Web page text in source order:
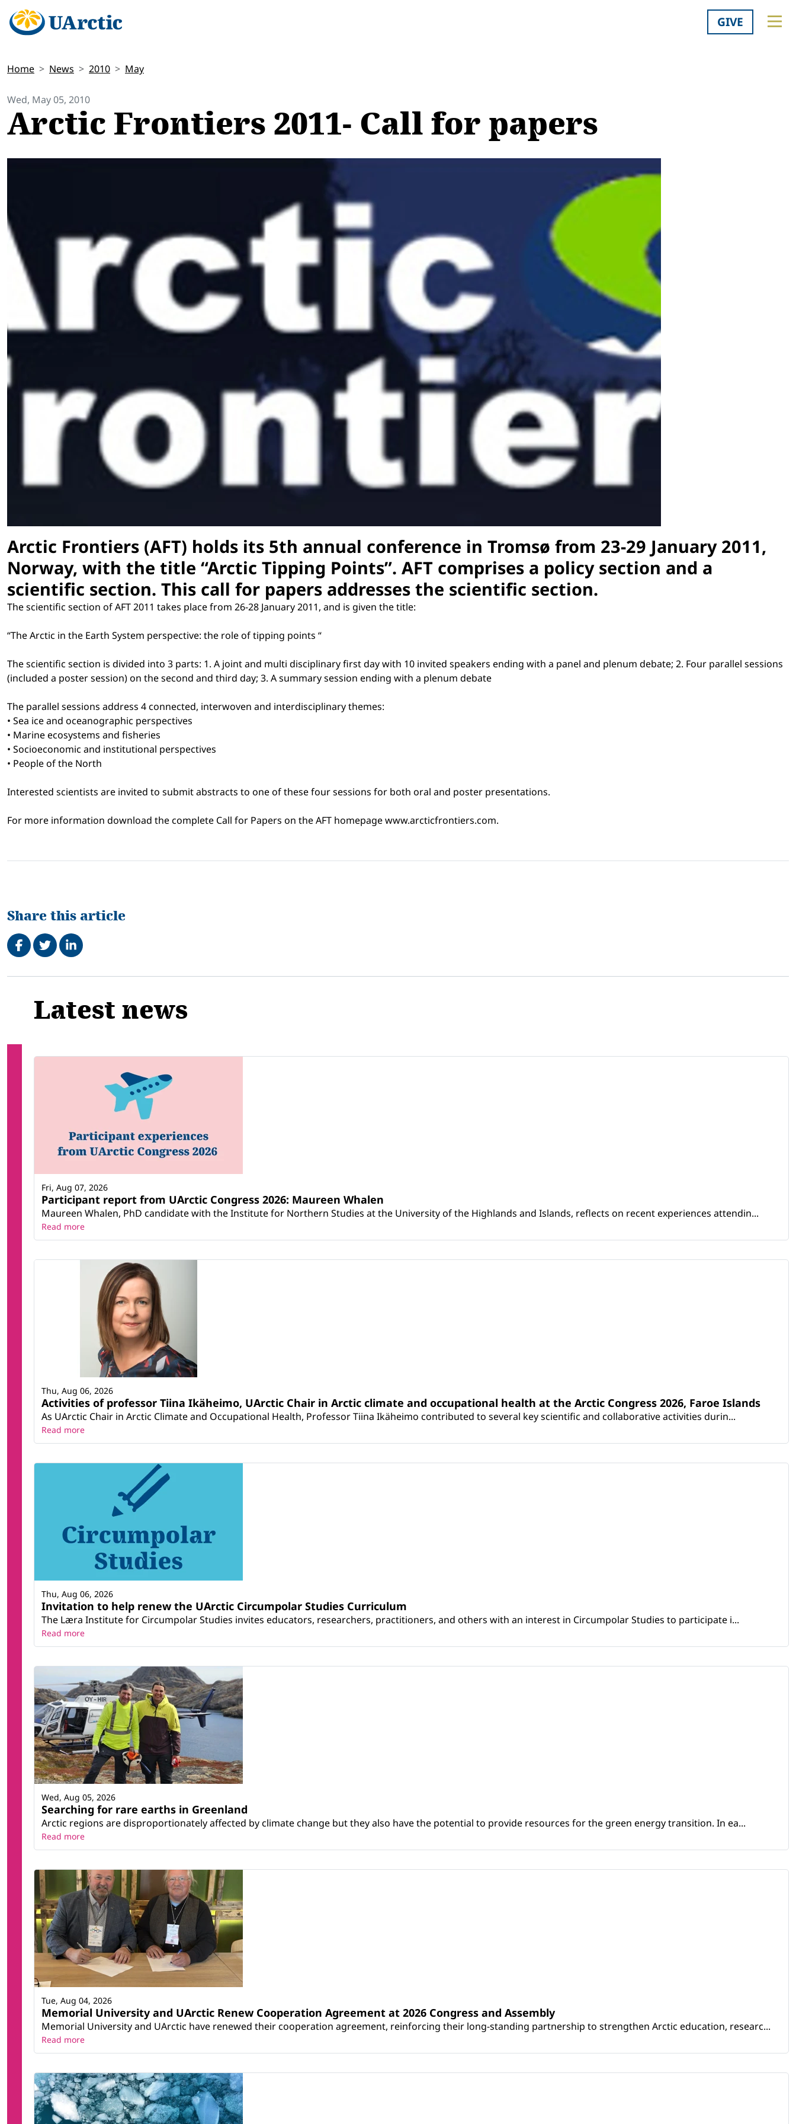
GIVE
Home News 2010 May
Wed, May 05, 2010
Arctic Frontiers 2011- Call for papers
Arctic Frontiers (AFT) holds its 5th annual conference in Tromsø from 23-29 January 2011,
Norway, with the title “Arctic Tipping Points”. AFT comprises a policy section and a
scientific section. This call for papers addresses the scientific section.
The scientific section of AFT 2011 takes place from 26-28 January 2011, and is given the title:
“The Arctic in the Earth System perspective: the role of tipping points “
The scientific section is divided into 3 parts: 1. A joint and multi disciplinary first day with 10 invited speakers ending with a panel and plenum debate; 2. Four parallel sessions
(included a poster session) on the second and third day; 3. A summary session ending with a plenum debate
The parallel sessions address 4 connected, interwoven and interdisciplinary themes:
• Sea ice and oceanographic perspectives
• Marine ecosystems and fisheries
• Socioeconomic and institutional perspectives
• People of the North
Interested scientists are invited to submit abstracts to one of these four sessions for both oral and poster presentations.
For more information download the complete Call for Papers on the AFT homepage www.arcticfrontiers.com.
Share this article
Share on Facebook
TweetShare on LinkedIn
Related
Latest news
Participant report from UArctic Congress 2026: Maureen Whalen
Maureen Whalen, PhD candidate with the Institute for Northern Studies at the University of the Highlands and Islands, reflects on recent experiences attendin...
Fri, Aug 07, 2026
Read more
Activities of professor Tiina Ikäheimo, UArctic Chair in Arctic climate and occupational health at the Arctic Congress 2026, Faroe Islands
As UArctic Chair in Arctic Climate and Occupational Health, Professor Tiina Ikäheimo contributed to several key scientific and collaborative activities durin...
Thu, Aug 06, 2026
Read more
Invitation to help renew the UArctic Circumpolar Studies Curriculum
The Læra Institute for Circumpolar Studies invites educators, researchers, practitioners, and others with an interest in Circumpolar Studies to participate i...
Thu, Aug 06, 2026
Read more
Searching for rare earths in Greenland
Arctic regions are disproportionately affected by climate change but they also have the potential to provide resources for the green energy transition. In ea...
Wed, Aug 05, 2026
Read more
Memorial University and UArctic Renew Cooperation Agreement at 2026 Congress and Assembly
Memorial University and UArctic have renewed their cooperation agreement, reinforcing their long-standing partnership to strengthen Arctic education, researc...
Tue, Aug 04, 2026
Read more